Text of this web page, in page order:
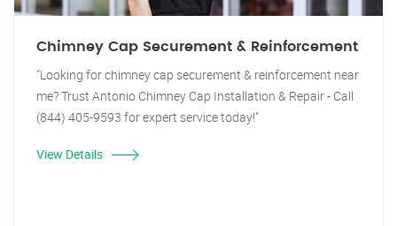
Chimney Cap Securement & Reinforcement
"Looking for chimney cap securement & reinforcement near
me? Trust Antonio Chimney Cap Installation & Repair - Call
(844) 405-9593 for expert service today!"
View Details